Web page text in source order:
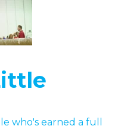
who's earned a full